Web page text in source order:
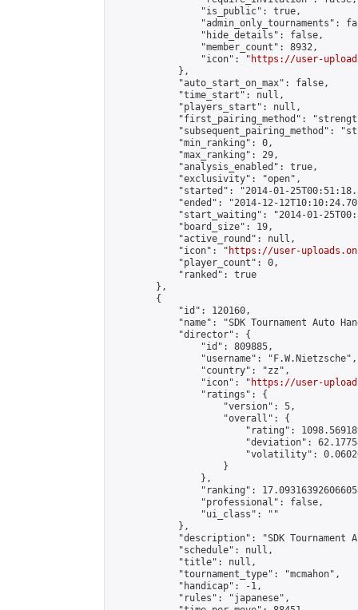
                "is_public": true,
"admin_only_tournaments":
                "hide_details": false,
                "member_count": 8932,
                "icon": "
https://user-
            },
            "auto_start_on_max": false,
            "time_start": null,
            "players_start": null,
"first_pairing_method":
"subsequent_pairing_method":
            "min_ranking": 0,
            "max_ranking": 29,
            "analysis_enabled": true,
            "exclusivity": "open",
"started": "2014-01-
"ended": "2014-12-
"start_waiting": "2014-01-
            "board_size": 19,
            "active_round": null,
            "icon": "
https://user-
            "player_count": 0,
            "ranked": true
        },
        {
            "id": 120160,
"name": "SDK Tournament Auto
            "director": {
                "id": 809885,
                "username": "F.W.Nietzsche",
                "country": "zz",
                "icon": "
https://user-
                "ratings": {
                    "version": 5,
                    "overall": {
"rating":
"deviation":
"volatility":
                    }
                },
"ranking":
                "professional": false,
                "ui_class": ""
            },
"description": "SDK Tournament
            "schedule": null,
            "title": null,
            "tournament_type": "mcmahon",
            "handicap": -1,
            "rules": "japanese",